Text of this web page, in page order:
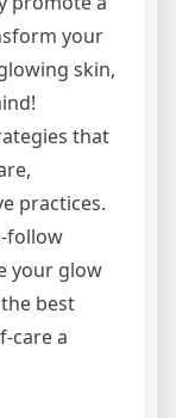
your
skin,
that
practices.
follow
your glow
best
care a